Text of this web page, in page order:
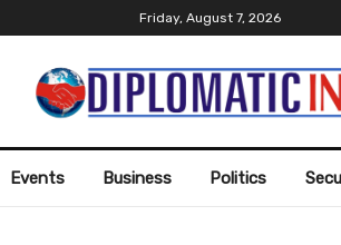
Friday, August 7, 2026
Events Business Politics